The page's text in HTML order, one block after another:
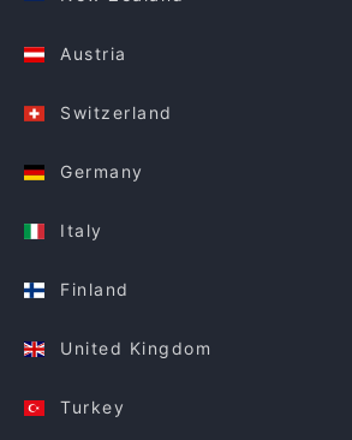
Austria
Switzerland
Germany
Italy
Finland
United Kingdom
Turkey